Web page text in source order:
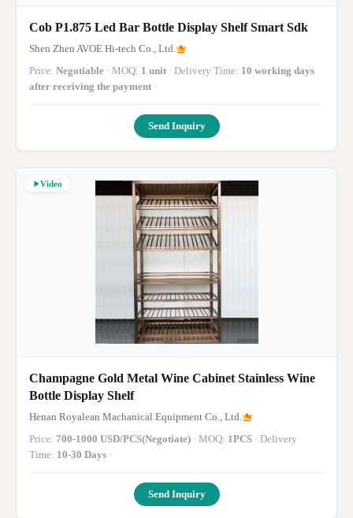
Cob P1.875 Led Bar Bottle Display Shelf Smart Sdk
Shen Zhen AVOE Hi-tech Co., Ltd.
Price: Negotiable · MOQ: 1 unit · Delivery Time: 10 working days
after receiving the payment ·
Send Inquiry
Video
Champagne Gold Metal Wine Cabinet Stainless Wine
Bottle Display Shelf
Henan Royalean Machanical Equipment Co., Ltd.
Price: 700-1000 USD/PCS(Negotiate) · MOQ: 1PCS · Delivery
Time: 10-30 Days ·
Send Inquiry